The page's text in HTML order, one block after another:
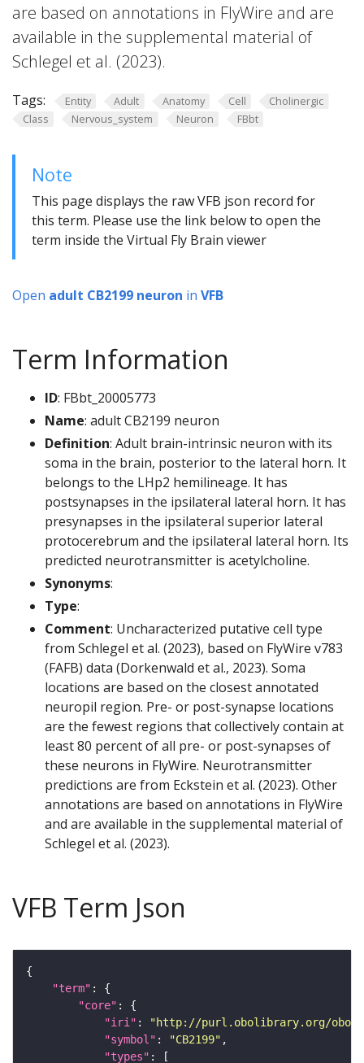
are based on annotations in FlyWire and are
available in the supplemental material of
Schlegel et al. (2023).
Tags: Entity Adult Anatomy Cell
Cholinergic
Class
Nervous_system Neuron FBbt
Note
This page displays the raw VFB json record for
this term. Please use the link below to open the
term inside the Virtual Fly Brain viewer
Open adult CB2199 neuron in VFB
Term Information
ID: FBbt_20005773
Name: adult CB2199 neuron
Definition: Adult brain-intrinsic neuron with its
soma in the brain, posterior to the lateral horn. It
belongs to the LHp2 hemilineage. It has
postsynapses in the ipsilateral lateral horn. It has
presynapses in the ipsilateral superior lateral
protocerebrum and the ipsilateral lateral horn. Its
predicted neurotransmitter is acetylcholine.
Synonyms:
Type:
Comment: Uncharacterized putative cell type
from Schlegel et al. (2023), based on FlyWire v783
(FAFB) data (Dorkenwald et al., 2023). Soma
locations are based on the closest annotated
neuropil region. Pre- or post-synapse locations
are the fewest regions that collectively contain at
least 80 percent of all pre- or post-synapses of
these neurons in FlyWire. Neurotransmitter
predictions are from Eckstein et al. (2023). Other
annotations are based on annotations in FlyWire
and are available in the supplemental material of
Schlegel et al. (2023).
VFB Term Json
"term"
"core"
"iri" :
"http://purl.obolibrary.org/obo/
"symbol" : "CB2199"
"types"